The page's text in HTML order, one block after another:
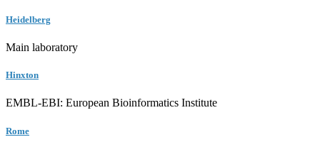
Heidelberg
Main laboratory
Hinxton
EMBL-EBI: European Bioinformatics Institute
Rome